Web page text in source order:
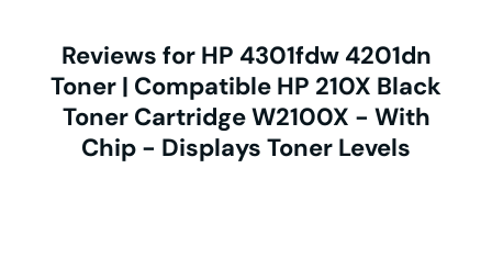
Reviews for HP 4301fdw 4201dn
Toner | Compatible HP 210X Black
Toner Cartridge W2100X - With
Chip - Displays Toner Levels